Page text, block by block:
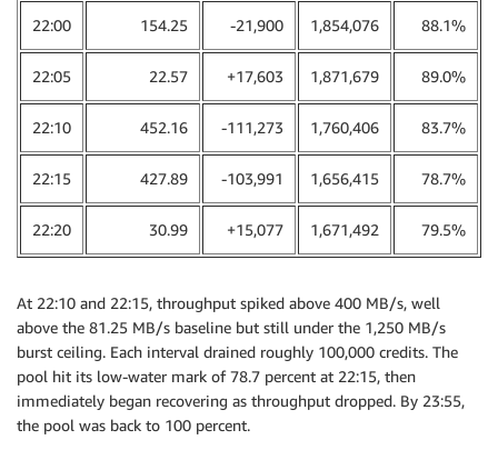
22:00 154.25 -21,900 1,854,076 88.1%
22:05 22.57 +17,603 1,871,679 89.0%
22:10 452.16 -111,273 1,760,406 83.7%
22:15 427.89 -103,991 1,656,415 78.7%
22:20 30.99 +15,077 1,671,492 79.5%
At 22:10 and 22:15, throughput spiked above 400 MB/s, well
above the 81.25 MB/s baseline but still under the 1,250 MB/s
burst ceiling. Each interval drained roughly 100,000 credits. The
pool hit its low-water mark of 78.7 percent at 22:15, then
immediately began recovering as throughput dropped. By 23:55,
the pool was back to 100 percent.